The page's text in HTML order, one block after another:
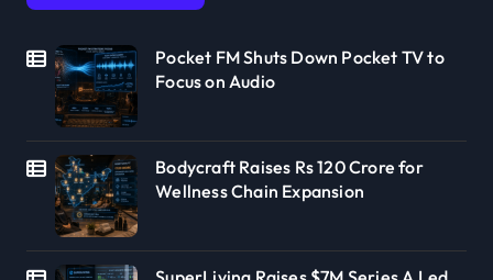
Pocket FM Shuts Down Pocket TV to
Focus on Audio
Bodycraft Raises Rs 120 Crore for
Wellness Chain Expansion